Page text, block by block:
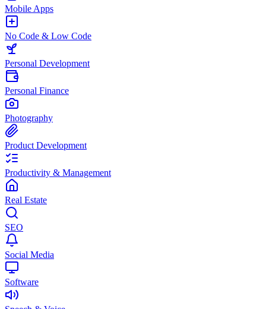
Mobile Apps
No Code & Low Code
Personal Development
Personal Finance
Photography
Product Development
Productivity & Management
Real Estate
SEO
Social Media
Software